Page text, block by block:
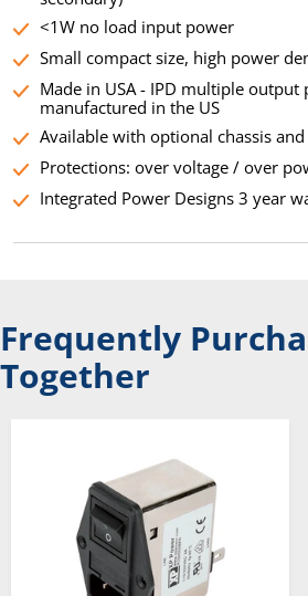
<1W no load input power
Small compact size, high power
Made in USA - IPD multiple output
manufactured in the US
Available with optional chassis
Protections: over voltage / over
Integrated Power Designs 3 year
Frequently
Together